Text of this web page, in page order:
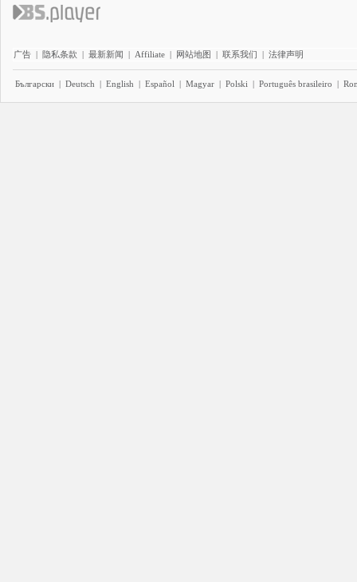
广告 | 隐私条款 | 最新新闻 | Affiliate | 网站地图 | 联系我们 | 法律声明
Български | Deutsch | English | Español | Magyar | Polski | Português brasileiro |